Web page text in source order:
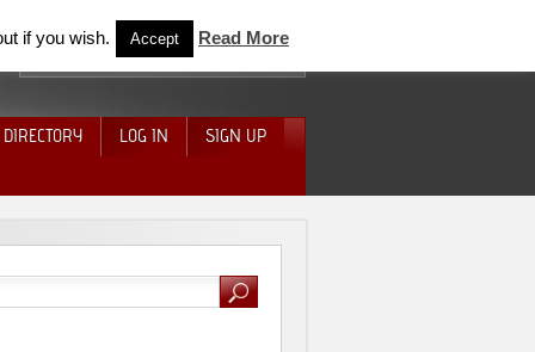
LOG IN SIGN UP
if you wish. Accept Read More